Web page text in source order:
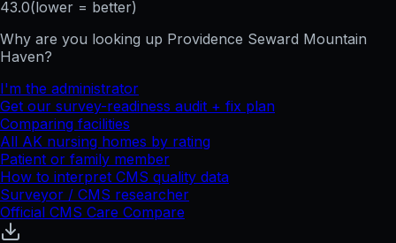
43.0(lower = better)
Why are you looking up Providence Seward Mountain
Haven?
I'm the administrator
Get our survey-readiness audit + fix plan
Comparing facilities
All AK nursing homes by rating
Patient or family member
How to interpret CMS quality data
Surveyor / CMS researcher
Official CMS Care Compare